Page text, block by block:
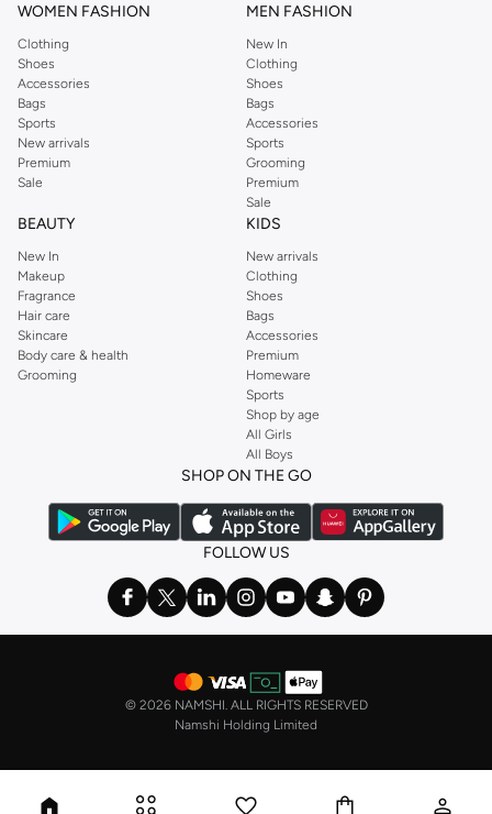
WOMEN FASHION
Clothing
Shoes
Accessories
Bags
Sports
New arrivals
Premium
Sale
MEN FASHION
New In
Clothing
Shoes
Bags
Accessories
Sports
Grooming
Premium
Sale
BEAUTY
New In
Makeup
Fragrance
Hair care
Skincare
Body care & health
Grooming
KIDS
New arrivals
Clothing
Shoes
Bags
Accessories
Premium
Homeware
Sports
Shop by age
All Girls
All Boys
SHOP ON THE GO
FOLLOW US
© 2026 NAMSHI. ALL RIGHTS RESERVED
Namshi Holding Limited